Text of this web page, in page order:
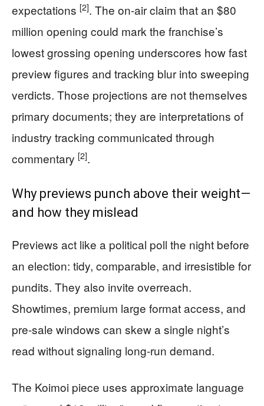
expectations [2]. The on-air claim that an $80
million opening could mark the franchise’s
lowest grossing opening underscores how fast
preview figures and tracking blur into sweeping
verdicts. Those projections are not themselves
primary documents; they are interpretations of
industry tracking communicated through
commentary [2].
Why previews punch above their weight—
and how they mislead
Previews act like a political poll the night before
an election: tidy, comparable, and irresistible for
pundits. They also invite overreach.
Showtimes, premium large format access, and
pre-sale windows can skew a single night’s
read without signaling long-run demand.
The Koimoi piece uses approximate language